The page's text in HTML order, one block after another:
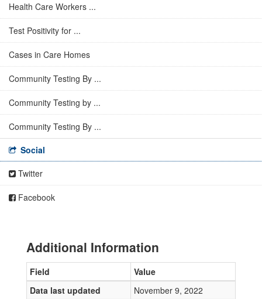
Health Care Workers ...
Test Positivity for ...
Cases in Care Homes
Community Testing By ...
Community Testing by ...
Community Testing By ...
Social
Twitter
Facebook
Additional Information
Field
Value
Data last updated
November 9, 2022